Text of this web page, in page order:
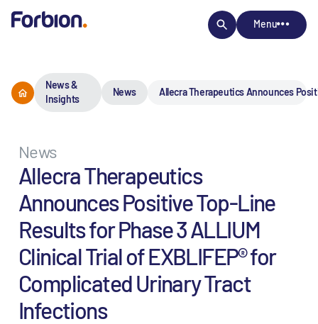
Menu
News &
Insights
News Allecra Therapeutics Announces
News
Allecra Therapeutics
Announces Positive Top-Line
Results for Phase 3 ALLIUM
Clinical Trial of EXBLIFEP® for
Complicated Urinary Tract
Infections